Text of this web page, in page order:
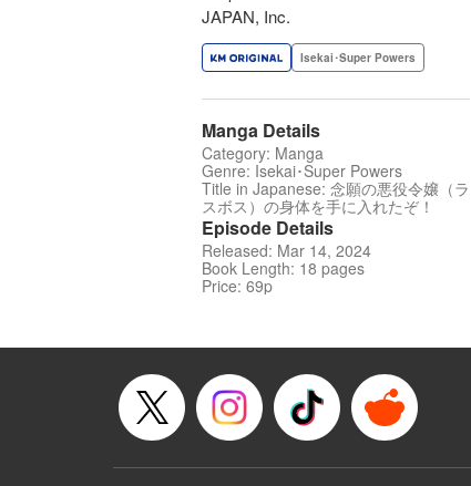
JAPAN, Inc.
Isekai･Super Powers
Manga Details
Category: Manga
Genre: Isekai･Super Powers
Title in Japanese: 念願の悪役令嬢（ラ
スボス）の身体を手に入れたぞ！
Episode Details
Released: Mar 14, 2024
Book Length: 18 pages
Price: 69p